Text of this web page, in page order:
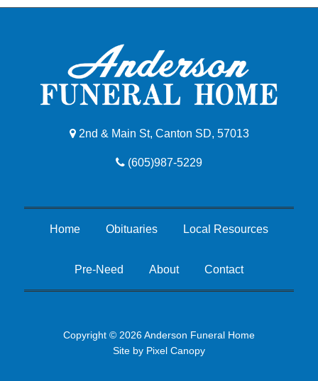
2nd & Main St, Canton SD, 57013
(605)987-5229
Home Obituaries Local Resources
Pre-Need About Contact
Copyright © 2026 Anderson Funeral Home
Site by Pixel Canopy